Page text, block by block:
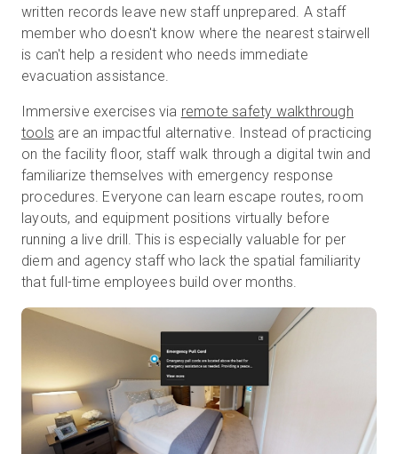
written records leave new staff unprepared. A staff
member who doesn't know where the nearest stairwell
is can't help a resident who needs immediate
evacuation assistance.
Immersive exercises via remote safety walkthrough
tools are an impactful alternative. Instead of practicing
on the facility floor, staff walk through a digital twin and
familiarize themselves with emergency response
procedures. Everyone can learn escape routes, room
layouts, and equipment positions virtually before
running a live drill. This is especially valuable for per
diem and agency staff who lack the spatial familiarity
that full-time employees build over months.